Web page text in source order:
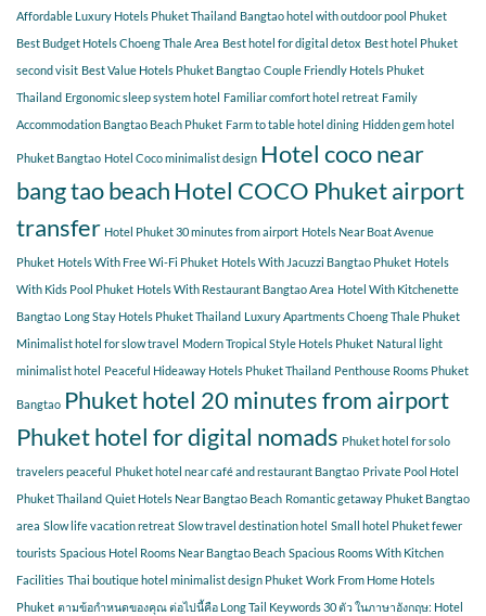
Hotel
COCO
a
relaxing
Affordable Luxury Hotels Phuket Thailand Bangtao hotel with outdoor pool Phuket
Best Budget Hotels Choeng Thale Area Best hotel for digital detox Best hotel Phuket
second visit Best Value Hotels Phuket Bangtao Couple Friendly Hotels Phuket
Thailand Ergonomic sleep system hotel Familiar comfort hotel retreat Family
Accommodation Bangtao Beach Phuket Farm to table hotel dining Hidden gem hotel
Phuket Bangtao Hotel Coco minimalist design Hotel coco near
bang tao beachHotel COCO Phuket airport
transfer Hotel Phuket 30 minutes from airport Hotels Near Boat Avenue
Phuket Hotels With Free Wi-Fi Phuket Hotels With Jacuzzi Bangtao Phuket Hotels
With Kids Pool Phuket Hotels With Restaurant Bangtao Area Hotel With Kitchenette
Bangtao Long Stay Hotels Phuket Thailand Luxury Apartments Choeng Thale Phuket
Minimalist hotel for slow travel Modern Tropical Style Hotels Phuket Natural light
minimalist hotel Peaceful Hideaway Hotels Phuket Thailand Penthouse Rooms Phuket
Bangtao Phuket hotel 20 minutes from airport
Phuket hotel for digital nomads Phuket hotel for solo
travelers peaceful Phuket hotel near café and restaurant Bangtao Private Pool Hotel
Phuket Thailand Quiet Hotels Near Bangtao Beach Romantic getaway Phuket Bangtao
area Slow life vacation retreat Slow travel destination hotel Small hotel Phuket fewer
tourists Spacious Hotel Rooms Near Bangtao Beach Spacious Rooms With Kitchen
Facilities Thai boutique hotel minimalist design Phuket Work From Home Hotels
Phuket ตามข้อกำหนดของคุณ ต่อไปนี้คือ Long Tail Keywords 30 ตัว ในภาษาอังกฤษ: Hotel